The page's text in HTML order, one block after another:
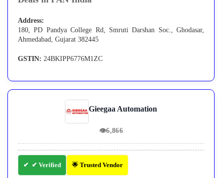
Address:
180, PD Pandya College Rd, Smruti Darshan Soc., Ghodasar,
Ahmedabad, Gujarat 382445
GSTIN: 24BKIPP6776M1ZC
Gieegaa Automation
👁6,866
✔ Verified 🌟 Trusted Vendor